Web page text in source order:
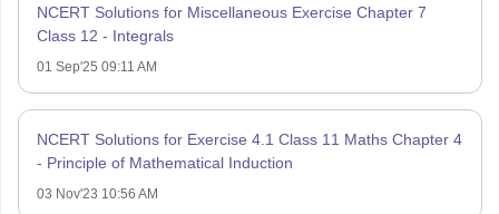
NCERT Solutions for Miscellaneous Exercise Chapter 7
Class 12 - Integrals
01 Sep'25 09:11 AM
NCERT Solutions for Exercise 4.1 Class 11 Maths Chapter 4
- Principle of Mathematical Induction
03 Nov'23 10:56 AM